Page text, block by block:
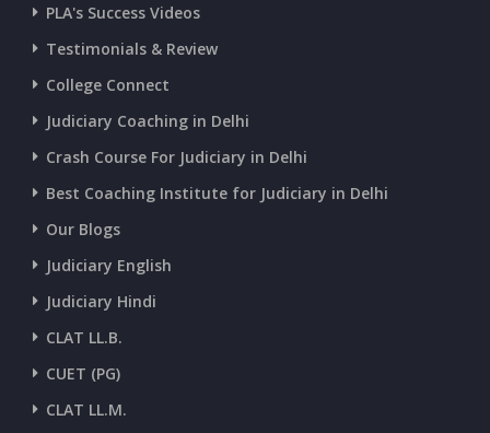
CURRENT AFFAIRS 05-and-06-07-2026
CURRENT AFFAIRS 03-and-04-07-2026
CURRENT AFFAIRS 01-and-02-07-2026
PLA's Success Videos
Testimonials & Review
College Connect
Judiciary Coaching in Delhi
Crash Course For Judiciary in Delhi
Best Coaching Institute for Judiciary in Delhi
Our Blogs
Judiciary English
Judiciary Hindi
CLAT LL.B.
CUET (PG)
CLAT LL.M.